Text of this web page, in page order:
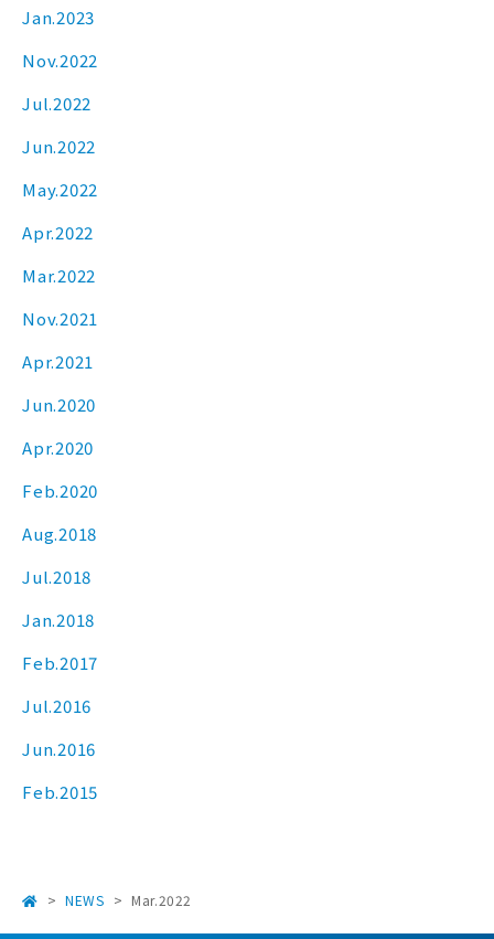
Jan.2023
Nov.2022
Jul.2022
Jun.2022
May.2022
Apr.2022
Mar.2022
Nov.2021
Apr.2021
Jun.2020
Apr.2020
Feb.2020
Aug.2018
Jul.2018
Jan.2018
Feb.2017
Jul.2016
Jun.2016
Feb.2015
NEWS Mar.2022